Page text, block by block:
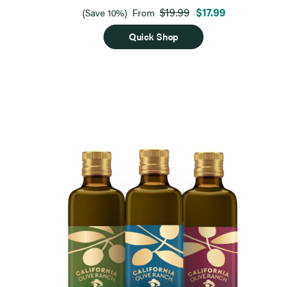
(Save 10%) From$19.99 $17.99
Quick Shop